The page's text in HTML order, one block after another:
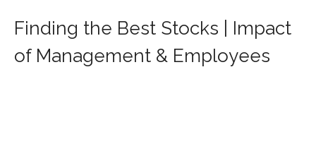
Finding the Best Stocks | Impact
of Management & Employees